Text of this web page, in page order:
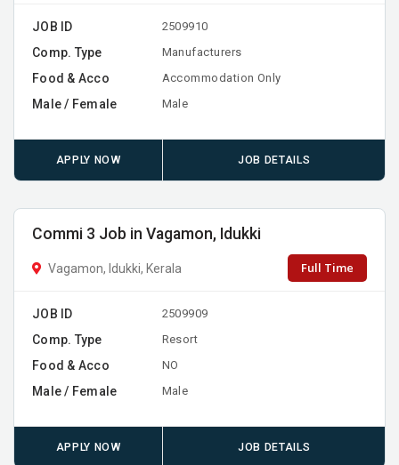
JOB ID 2509910
Comp. Type Manufacturers
Food & Acco Accommodation Only
Male / Female Male
APPLY NOW JOB DETAILS
Commi 3 Job in Vagamon, Idukki
Vagamon, Idukki, Kerala Full Time
JOB ID 2509909
Comp. Type Resort
Food & Acco NO
Male / Female Male
APPLY NOW JOB DETAILS